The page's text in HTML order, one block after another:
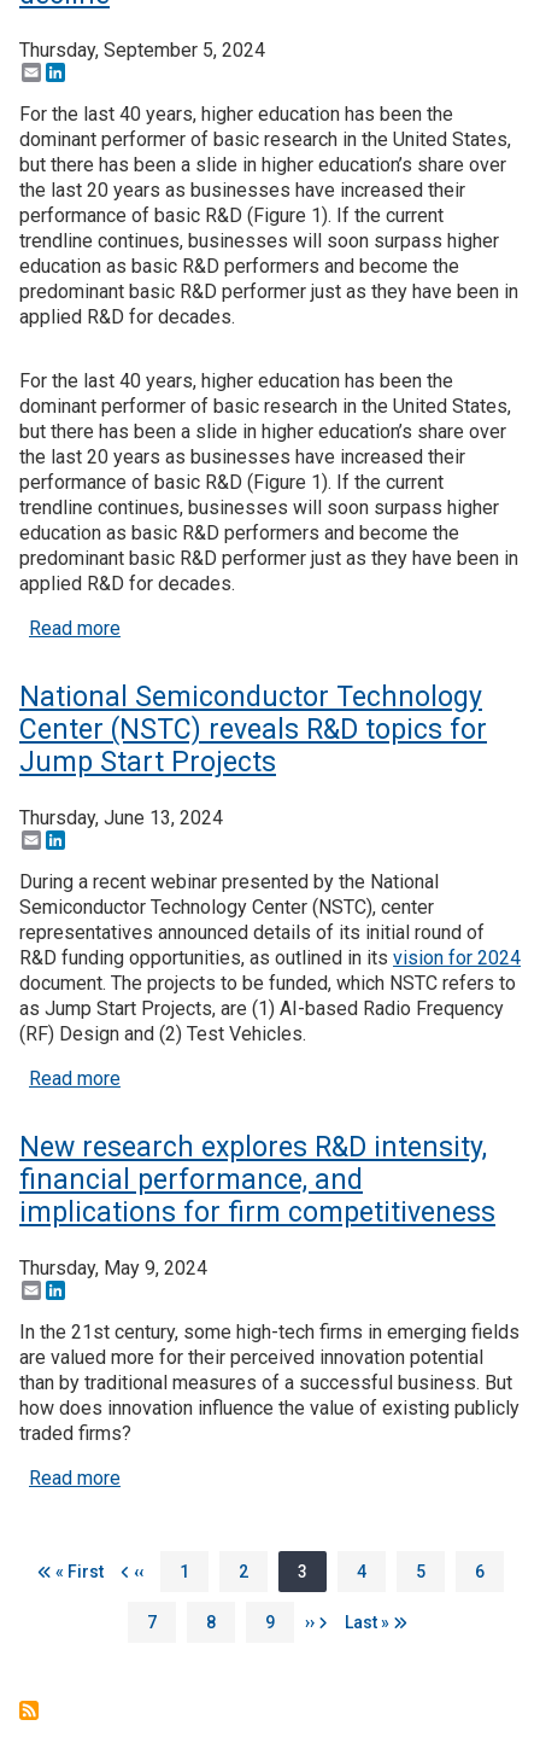
Thursday, September 5, 2024
Email
For the last 40 years, higher education has been the
dominant performer of basic research in the United States,
but there has been a slide in higher education’s share over
the last 20 years as businesses have increased their
performance of basic R&D (Figure 1). If the current
trendline continues, businesses will soon surpass higher
education as basic R&D performers and become the
predominant basic R&D performer just as they have been in
applied R&D for decades.
For the last 40 years, higher education has been the
dominant performer of basic research in the United States,
but there has been a slide in higher education’s share over
the last 20 years as businesses have increased their
performance of basic R&D (Figure 1). If the current
trendline continues, businesses will soon surpass higher
education as basic R&D performers and become the
predominant basic R&D performer just as they have been in
applied R&D for decades.
Read moreabout Higher education’s dominant role in basic
National Semiconductor Technology
Center (NSTC) reveals R&D topics for
Jump Start Projects
Thursday, June 13, 2024
Email
During a recent webinar presented by the National
Semiconductor Technology Center (NSTC), center
representatives announced details of its initial round of
R&D funding opportunities, as outlined in its vision for 2024
document. The projects to be funded, which NSTC refers to
as Jump Start Projects, are (1) AI-based Radio Frequency
(RF) Design and (2) Test Vehicles.
Read moreabout National Semiconductor Technology
New research explores R&D intensity,
financial performance, and
implications for firm competitiveness
Thursday, May 9, 2024
Email
In the 21st century, some high-tech firms in emerging fields
are valued more for their perceived innovation potential
than by traditional measures of a successful business. But
how does innovation influence the value of existing publicly
traded firms?
Read moreabout New research explores R&D intensity,
Pagination
First page
« First Previous page
‹‹ Page
1 Page
2 Page
3 Page
4 Page
5 Page
6
Page
7 Page
8 Page
9 Next page
›› Last page
Last »